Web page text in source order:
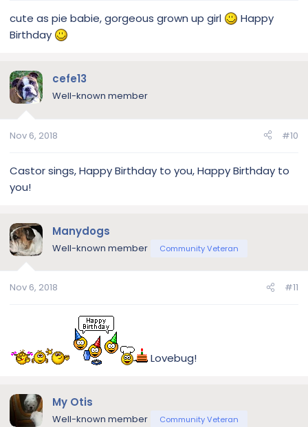
cute as pie babie, gorgeous grown up girl
Happy
Birthday
cefe13
Well-known member
Nov 6, 2018 #10
Castor sings, Happy Birthday to you, Happy Birthday to
you!
Manydogs
Well-known member Community Veteran
Nov 6, 2018 #11
Lovebug!
My Otis
Well-known member Community Veteran